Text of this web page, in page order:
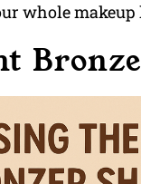
whole